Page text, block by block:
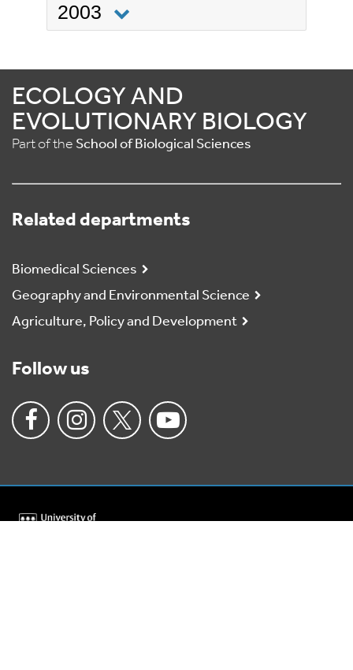
2003
ECOLOGY AND
EVOLUTIONARY BIOLOGY
Part of the School of Biological Sciences
Related departments
Biomedical Sciences
Geography and Environmental Science
Agriculture, Policy and Development
Follow us
University